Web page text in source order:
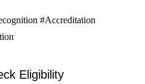
#Accreditation
Eligibility